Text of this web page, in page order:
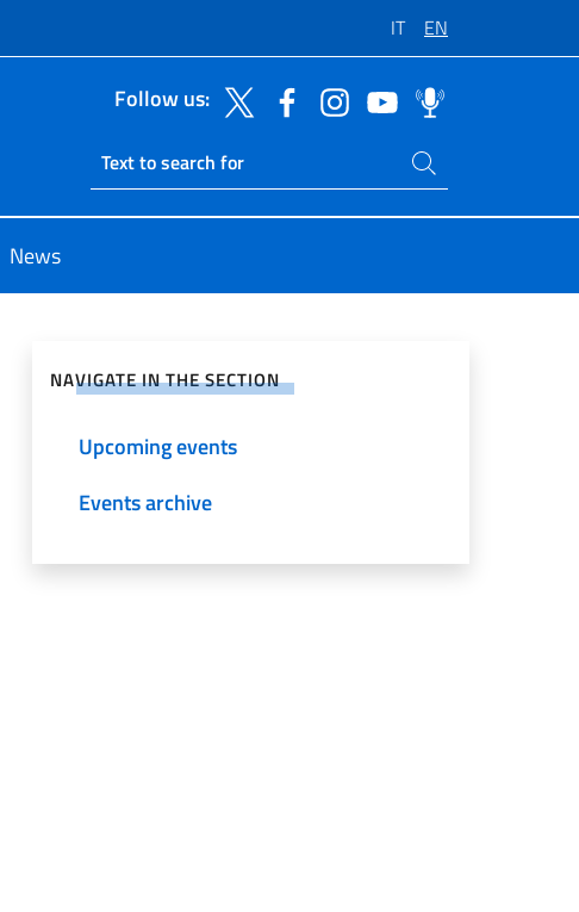
IT EN
Follow us:
Ricerca sito live
Search on site
News
NAVIGATE IN THE SECTION
Upcoming events
Events archive